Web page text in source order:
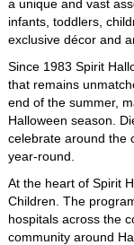
a unique and vast
infants, toddlers,
exclusive décor and
Since 1983 Spirit
that remains
end of the summer,
Halloween season.
celebrate around the
year-round.
At the heart of Spirit
Children. The
hospitals across the
community around